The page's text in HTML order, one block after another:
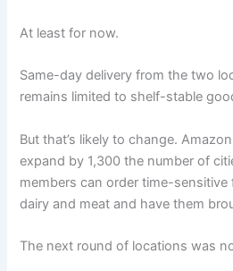
At least for now.
Same-day delivery from the two
remains limited to shelf-stable
But that’s likely to change.
expand by 1,300 the number of
members can order time-
dairy and meat and have them
The next round of locations was